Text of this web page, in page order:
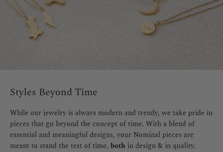
Styles Beyond Time
While our jewelry is always modern and trendy, we take pride in
pieces that go beyond the concept of time. With a blend of
essential and meaningful designs, your Nominal pieces are
meant to stand the test of time, both in design & in quality.